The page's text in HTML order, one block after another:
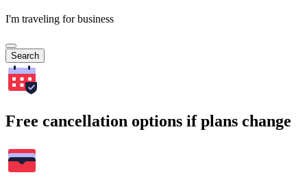
I'm traveling for business
Search
Free cancellation options if plans change